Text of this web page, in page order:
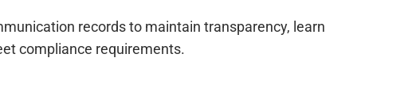
records to maintain transparency, learn
compliance requirements.